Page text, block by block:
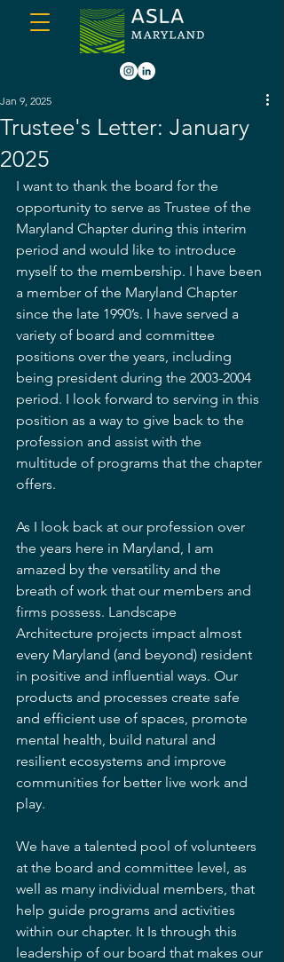
Trustee's Letter: January
2025
Jan 9, 2025
I want to thank the board for the
opportunity to serve as Trustee of the
Maryland Chapter during this interim
period and would like to introduce
myself to the membership. I have been
a member of the Maryland Chapter
since the late 1990’s. I have served a
variety of board and committee
positions over the years, including
being president during the 2003-2004
period. I look forward to serving in this
position as a way to give back to the
profession and assist with the
multitude of programs that the chapter
offers.
As I look back at our profession over
the years here in Maryland, I am
amazed by the versatility and the
breath of work that our members and
firms possess. Landscape
Architecture projects impact almost
every Maryland (and beyond) resident
in positive and influential ways. Our
products and processes create safe
and efficient use of spaces, promote
mental health, build natural and
resilient ecosystems and improve
communities for better live work and
play.
We have a talented pool of volunteers
at the board and committee level, as
well as many individual members, that
help guide programs and activities
within our chapter. It Is through this
leadership of our board that makes our